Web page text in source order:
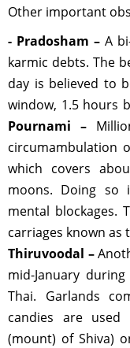
Other important
- Pradosham – A
karmic debts. The
day is believed to
window, 1.5 hours
Pournami –
circumambulation
which covers
moons. Doing so
mental blockages.
carriages known as
Thiruvoodal –
mid-January
Thai. Garlands
candies are
(mount) of Shiva)